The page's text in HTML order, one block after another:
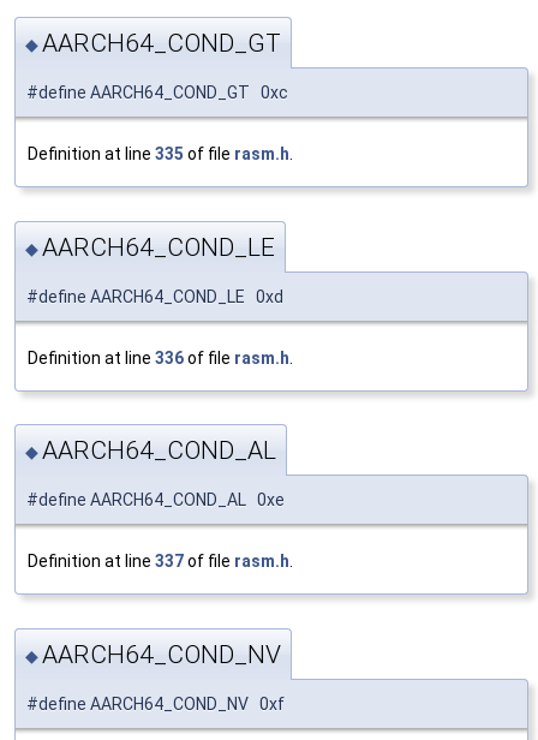
◆AARCH64_COND_GT
#define AARCH64_COND_GT 0xc
Definition at line 335 of file rasm.h.
◆AARCH64_COND_LE
#define AARCH64_COND_LE 0xd
Definition at line 336of file rasm.h
◆AARCH64_COND_AL
#define AARCH64_COND_AL 0xe
Definition at line 337of file rasm.h
◆AARCH64_COND_NV
#define AARCH64_COND_NV 0xf